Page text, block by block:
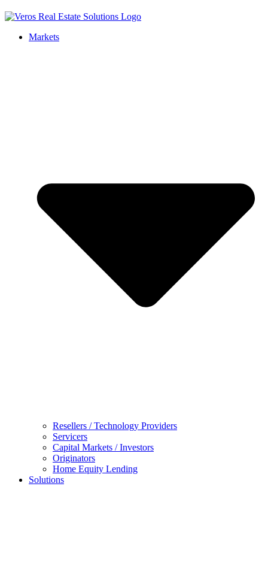
Markets
Resellers / Technology Providers
Servicers
Capital Markets / Investors
Originators
Home Equity Lending
Solutions